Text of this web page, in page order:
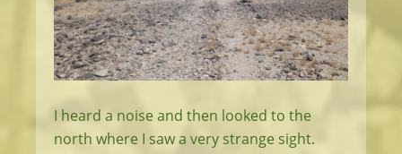
I heard a noise and then looked to the
north where I saw a very strange sight.